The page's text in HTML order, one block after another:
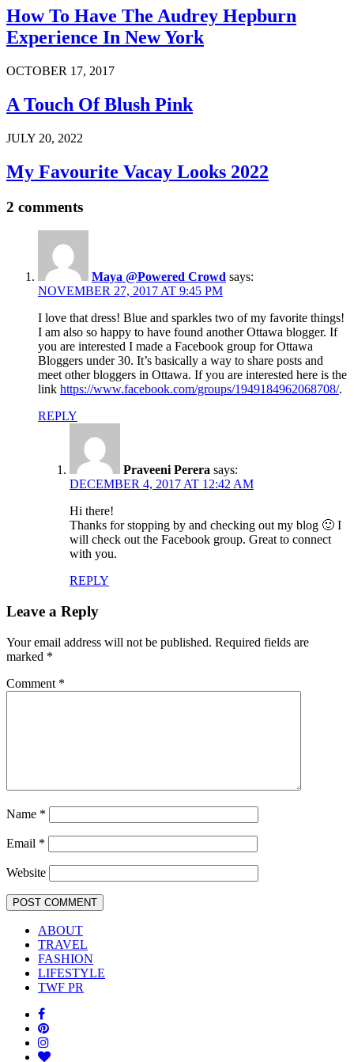
How To Have The Audrey Hepburn
Experience In New York
OCTOBER 17, 2017
A Touch Of Blush Pink
JULY 20, 2022
My Favourite Vacay Looks 2022
2 comments
Maya @Powered Crowd says:
NOVEMBER 27, 2017 AT 9:45 PM
I love that dress! Blue and sparkles two of my favorite things!
I am also so happy to have found another Ottawa blogger. If
you are interested I made a Facebook group for Ottawa
Bloggers under 30. It’s basically a way to share posts and
meet other bloggers in Ottawa. If you are interested here is the
link https://www.facebook.com/groups/1949184962068708/.
REPLY
Praveeni Perera says:
DECEMBER 4, 2017 AT 12:42 AM
Hi there!
Thanks for stopping by and checking out my blog 🙂 I
will check out the Facebook group. Great to connect
with you.
REPLY
Leave a Reply
Your email address will not be published. Required fields are
marked *
Comment *
Name *
Email *
Website
ABOUT
TRAVEL
FASHION
LIFESTYLE
TWF PR